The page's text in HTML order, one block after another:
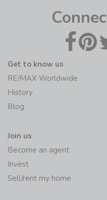
Get to know us
RE/MAX Worldwide
History
Blog
Join us
Become an agent
Invest
Sell/rent my home